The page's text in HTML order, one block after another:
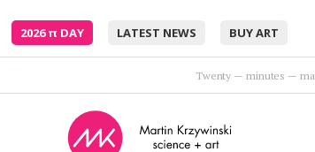
2026π DAY LATEST NEWS BUY ART
What do